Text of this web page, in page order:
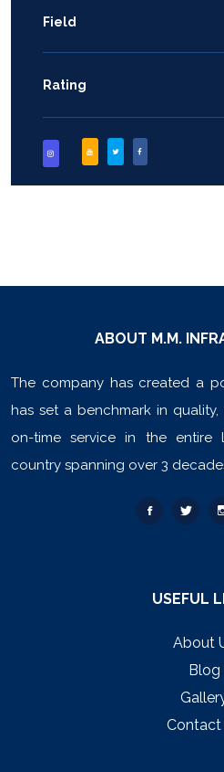
Field
Rating
ABOUT M.M.
The company has created a
has set a benchmark in
on-time service in the
country spanning over 3
USEFUL
About
Blog
Contact